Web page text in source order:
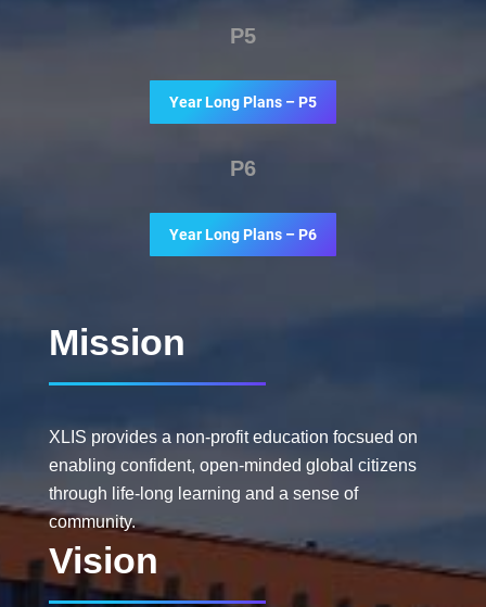
P5
Year Long Plans – P5
P6
Year Long Plans – P6
Mission
XLIS provides a non-profit education focsued on
enabling confident, open-minded global citizens
through life-long learning and a sense of
community.
Vision